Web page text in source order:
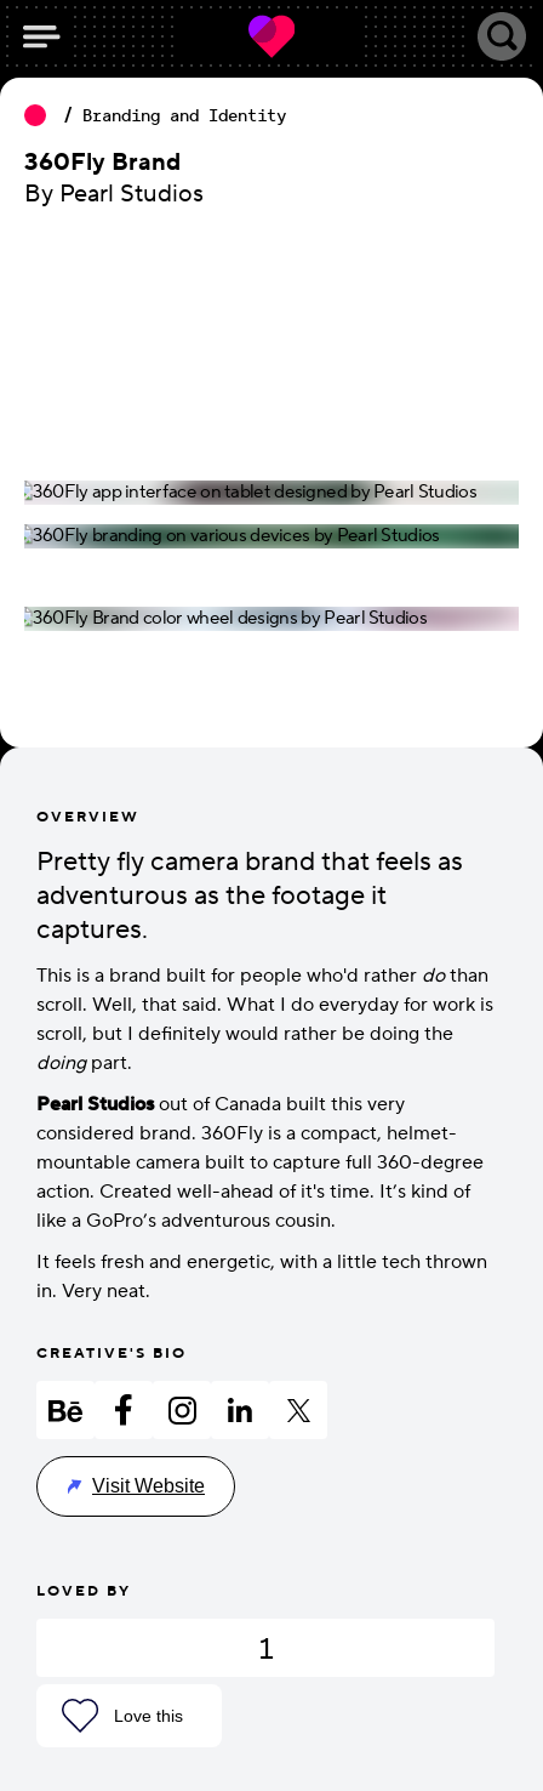
Branding and Identity
360Fly Brand
By Pearl Studios
OVERVIEW
Pretty fly camera brand that feels as
adventurous as the footage it
captures.
This is a brand built for people who'd rather dothan
scroll. Well, that said. What I do everyday for work is
scroll, but I definitely would rather be doing the
doingpart.
Pearl Studiosout of Canada built this very
considered brand. 360Fly is a compact, helmet-
mountable camera built to capture full 360-degree
action. Created well-ahead of it's time. It’s kind of
like a GoPro’s adventurous cousin.
It feels fresh and energetic, with a little tech thrown
in. Very neat.
CREATIVE'S BIO
Visit Website
LOVED BY
1
Love this